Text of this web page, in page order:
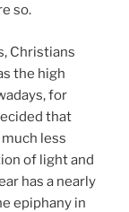
so.
Christians
the high
for
that
less
of light and
has a nearly
epiphany in